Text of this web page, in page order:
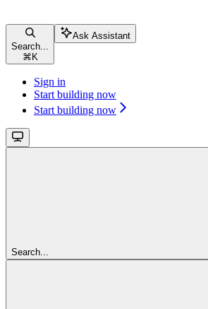
Search...
⌘ K
Ask Assistant
Sign in
Start building now
Start building now
Search...